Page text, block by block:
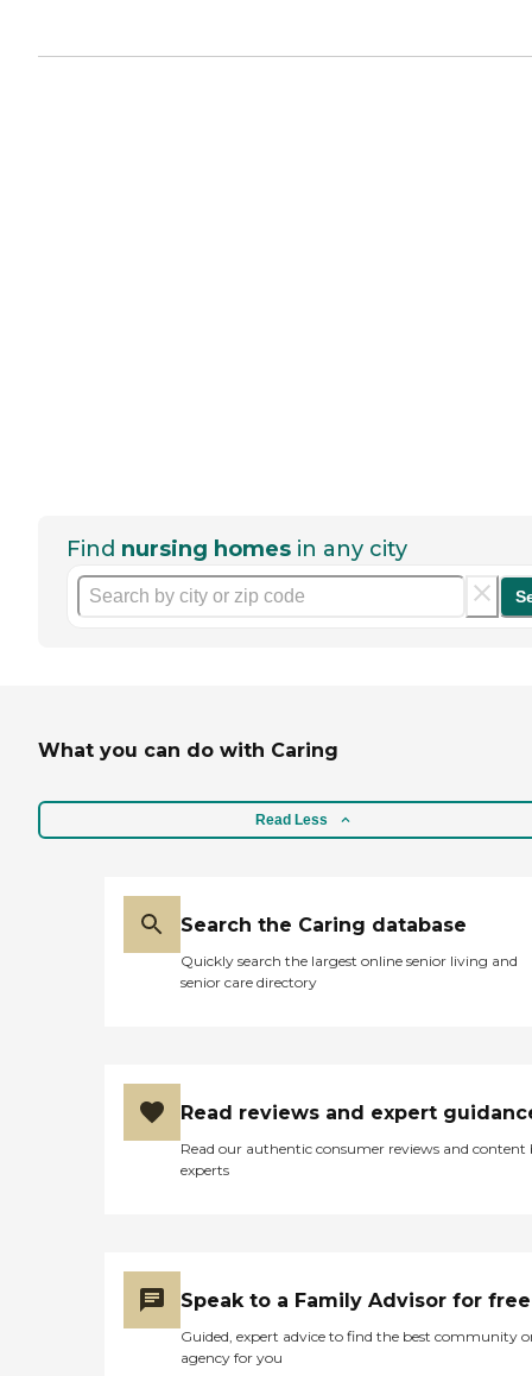
Find nursing homes in any city
What you can do with Caring
Read Less
Search the Caring database
Quickly search the largest online senior living and
senior care directory
Read reviews and expert
Read our authentic consumer reviews and content
experts
Speak to a Family Advisor for free
Guided, expert advice to find the best community
agency for you